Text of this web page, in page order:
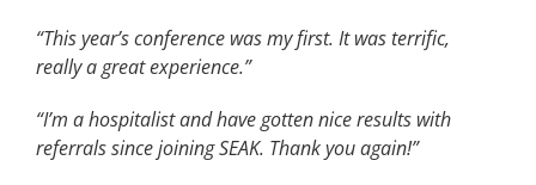
“This year’s conference was my first. It was terrific,
really a great experience.”
“I’m a hospitalist and have gotten nice results with
referrals since joining SEAK. Thank you again!”